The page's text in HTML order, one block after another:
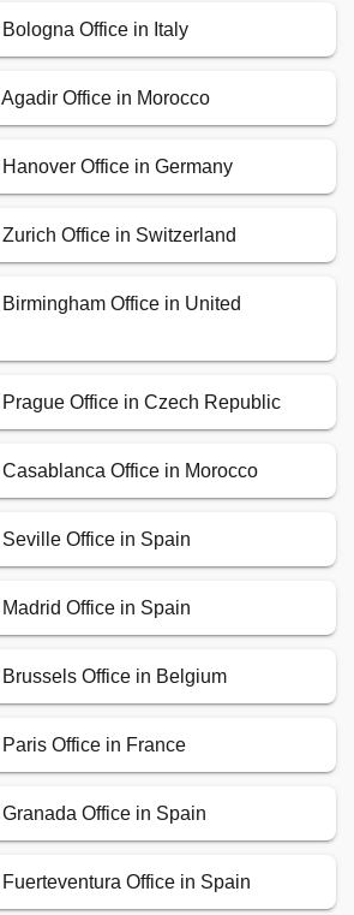
Office in Italy
Office in Morocco
Office in Germany
Office in Switzerland
Office in United
Office in Czech Republic
Office in Morocco
Office in Spain
Office in Spain
Office in Belgium
Office in France
Office in Spain
Office in Spain